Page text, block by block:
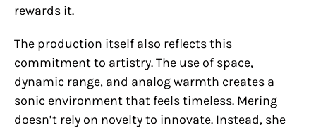
rewards it.
The production itself also reflects this
commitment to artistry. The use of space,
dynamic range, and analog warmth creates a
sonic environment that feels timeless. Mering
doesn’t rely on novelty to innovate. Instead, she